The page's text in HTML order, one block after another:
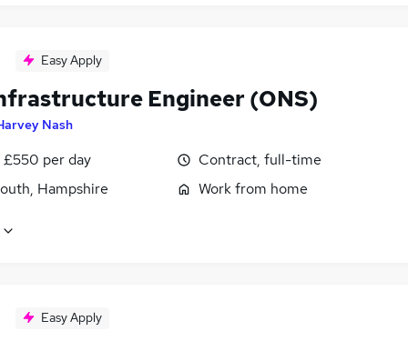
Easy Apply
Engineer (ONS)
Nash
per day
Hampshire
Contract, full-time
Work from home
Easy Apply